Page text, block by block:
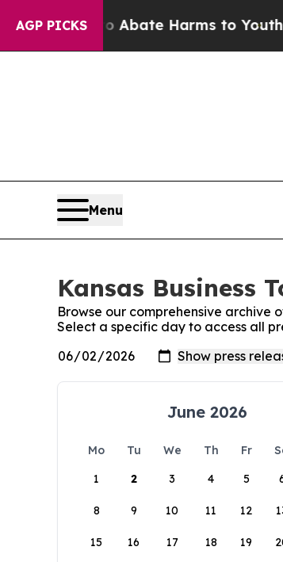
AGP PICKS
to Abate Harms to YouthBrazil
Menu
Kansas Business
Browse our comprehensive archive
Select a specific day to access all
June 2026
Mo Tu We Th Fr
1
2 3 4 5
8 9 10 11 12
15 16 17 18 19